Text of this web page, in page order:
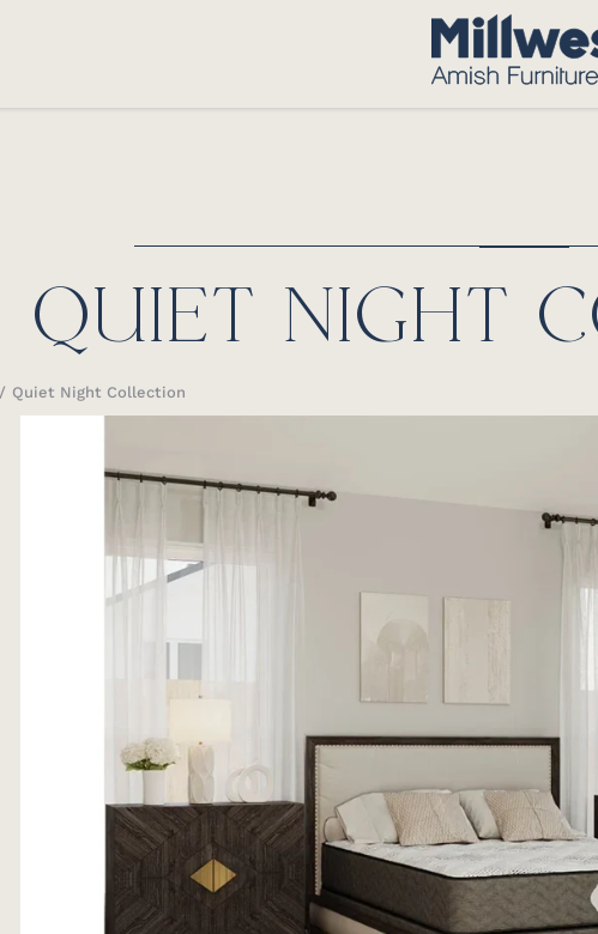
QUIET NIGHT
Quiet Night Collection